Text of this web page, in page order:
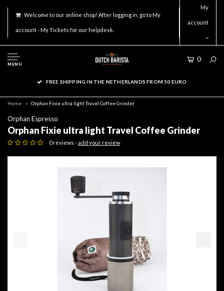
Welcome to our online shop! After logging in, go to My
account - My Tickets for our helpdesk.
My
account
MENU
0
FREE SHIPPING IN THE NETHERLANDS FROM 50 EURO
Home Orphan Fixie ultra light Travel Coffee Grinder
Orphan Espresso
Orphan Fixie ultra light Travel Coffee Grinder
0 reviews -add your review